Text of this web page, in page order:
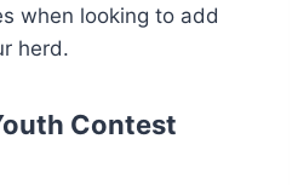
when looking to add
herd.
Contest